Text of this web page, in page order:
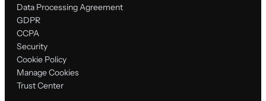
Data Processing Agreement
GDPR
CCPA
Security
Cookie Policy
Manage Cookies
Trust Center